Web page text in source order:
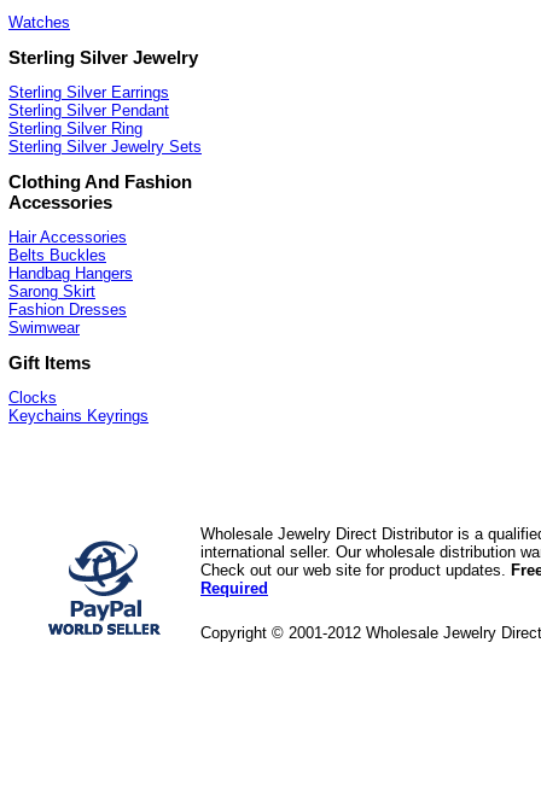
Watches
Sterling Silver Jewelry
Sterling Silver Earrings
Sterling Silver Pendant
Sterling Silver Ring
Sterling Silver Jewelry Sets
Clothing And Fashion
Accessories
Hair Accessories
Belts Buckles
Handbag Hangers
Sarong Skirt
Fashion Dresses
Swimwear
Gift Items
Clocks
Keychains Keyrings
Wholesale Jewelry Direct Distributor is a
international seller. Our wholesale distribution
Check out our web site for product updates.
Required
Copyright © 2001-2012 Wholesale Jewelry